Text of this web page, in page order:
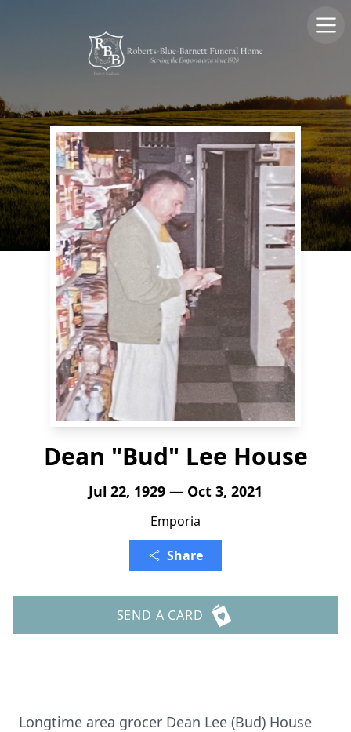
Dean "Bud" Lee House
Jul 22, 1929 — Oct 3, 2021
Emporia
Share
SEND A CARD
Longtime area grocer Dean Lee (Bud) House